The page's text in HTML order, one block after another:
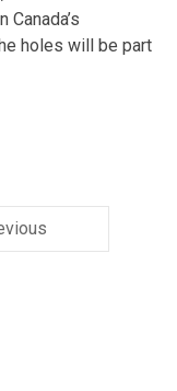
holes will be part